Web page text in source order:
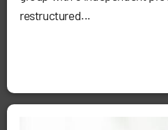
restructured...